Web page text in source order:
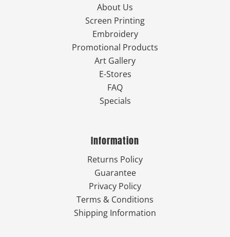
About Us
Screen Printing
Embroidery
Promotional Products
Art Gallery
E-Stores
FAQ
Specials
Information
Returns Policy
Guarantee
Privacy Policy
Terms & Conditions
Shipping Information